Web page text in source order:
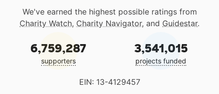
We've earned the highest possible ratings from
Charity Watch, Charity Navigator, and Guidestar.
6,759,287
supporters
3,541,015
projects funded
EIN: 13-4129457